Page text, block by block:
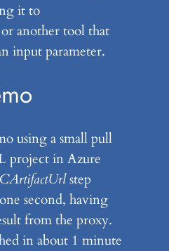
it to
another tool that
input parameter.
using a small pull
project in Azure
step
second, having
from the proxy.
in about 1 minute